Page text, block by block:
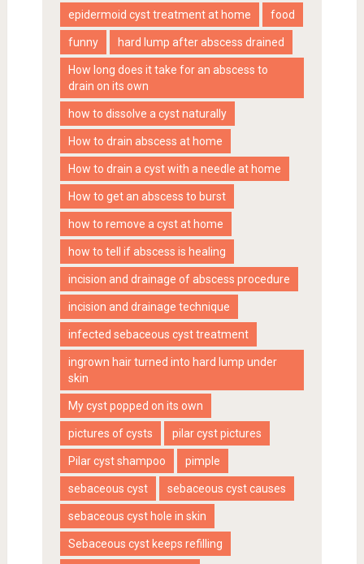
epidermoid cyst treatment at home food
funny hard lump after abscess drained
How long does it take for an abscess to
drain on its own
how to dissolve a cyst naturally
How to drain abscess at home
How to drain a cyst with a needle at home
How to get an abscess to burst
how to remove a cyst at home
how to tell if abscess is healing
incision and drainage of abscess procedure
incision and drainage technique
infected sebaceous cyst treatment
ingrown hair turned into hard lump under
skin
My cyst popped on its own
pictures of cysts pilar cyst pictures
Pilar cyst shampoo pimple
sebaceous cyst sebaceous cyst causes
sebaceous cyst hole in skin
Sebaceous cyst keeps refilling